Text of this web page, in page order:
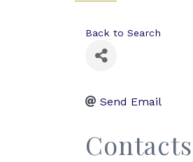
Back to Search
Send Email
Contacts